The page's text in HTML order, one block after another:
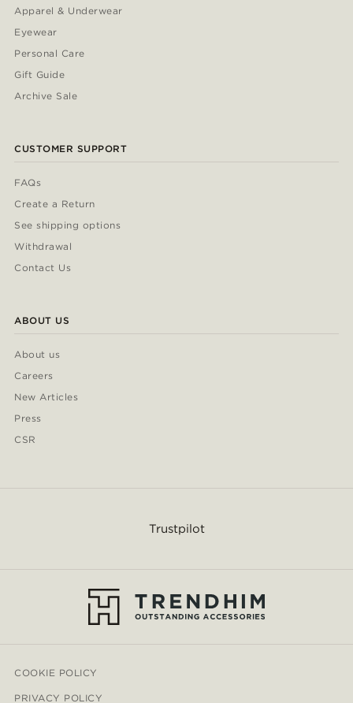
Apparel & Underwear
Eyewear
Personal Care
Gift Guide
Archive Sale
CUSTOMER SUPPORT
FAQs
Create a Return
See shipping options
Withdrawal
Contact Us
ABOUT US
About us
Careers
New Articles
Press
CSR
Trustpilot
COOKIE POLICY
PRIVACY POLICY